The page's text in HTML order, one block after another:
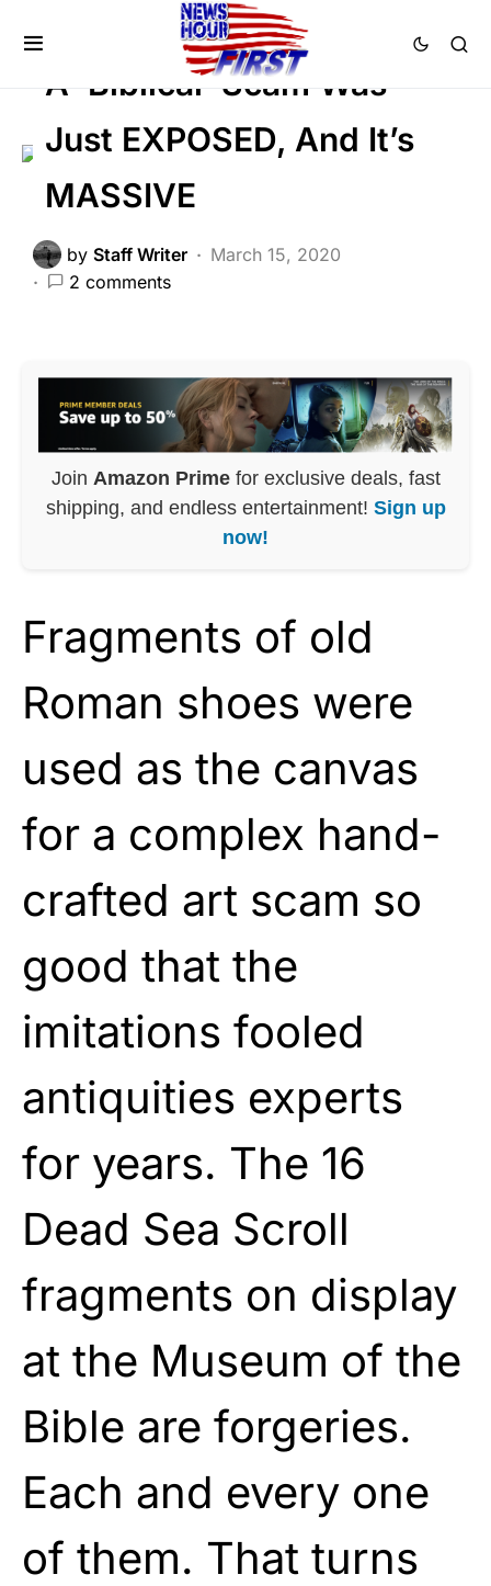
SCANDAL
A ‘Biblical’ Scam Was
Just EXPOSED, And It’s
MASSIVE
by Staff Writer
March 15, 2020
2 comments
Join Amazon Primefor exclusive deals, fast
shipping, and endless entertainment! Sign up
now!
Fragments of old
Roman shoes were
used as the canvas
for a complex hand-
crafted art scam so
good that the
imitations fooled
antiquities experts
for years. The 16
Dead Sea Scroll
fragments on display
at the Museum of the
Bible are forgeries.
Each and every one
of them. That turns